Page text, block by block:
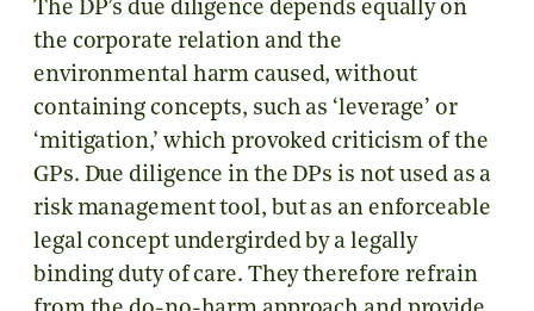
The DP’s due diligence depends equally on
the corporate relation and the
environmental harm caused, without
containing concepts, such as ‘leverage’ or
‘mitigation,’ which provoked criticism of the
GPs. Due diligence in the DPs is not used as a
risk management tool, but as an enforceable
legal concept undergirded by a legally
binding duty of care. They therefore refrain